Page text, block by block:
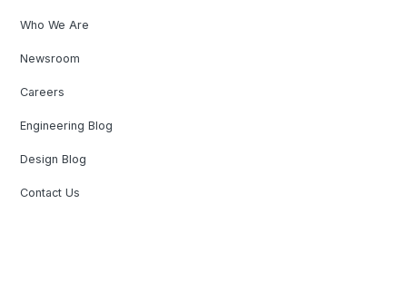
Who We Are
Newsroom
Careers
Engineering Blog
Design Blog
Contact Us